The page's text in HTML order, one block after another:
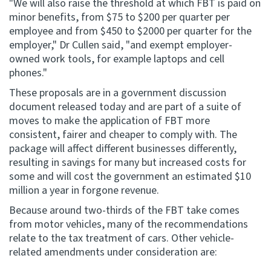
"We will also raise the threshold at which FBT is paid on
minor benefits, from $75 to $200 per quarter per
employee and from $450 to $2000 per quarter for the
employer," Dr Cullen said, "and exempt employer-
owned work tools, for example laptops and cell
phones."
These proposals are in a government discussion
document released today and are part of a suite of
moves to make the application of FBT more
consistent, fairer and cheaper to comply with. The
package will affect different businesses differently,
resulting in savings for many but increased costs for
some and will cost the government an estimated $10
million a year in forgone revenue.
Because around two-thirds of the FBT take comes
from motor vehicles, many of the recommendations
relate to the tax treatment of cars. Other vehicle-
related amendments under consideration are: